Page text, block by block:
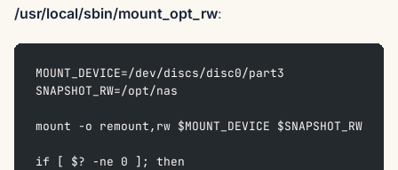
/usr/local/sbin/mount_opt_rw:
MOUNT_DEVICE=/dev/discs/disc0/part3
SNAPSHOT_RW=/opt/nas
mount -o remount,rw $MOUNT_DEVICE $SNAPSHOT_RW
if [ $? -ne 0 ]; then